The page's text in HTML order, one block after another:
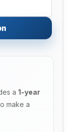
a 1-year
make a